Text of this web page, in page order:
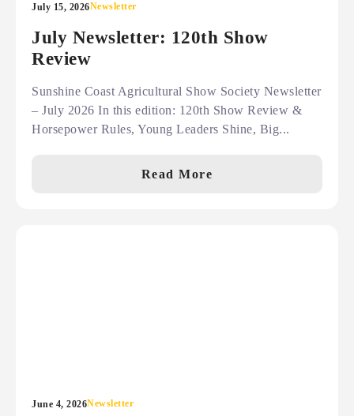
July 15, 2026Newsletter
July Newsletter: 120th Show
Review
Sunshine Coast Agricultural Show Society Newsletter
– July 2026 In this edition: 120th Show Review &
Horsepower Rules, Young Leaders Shine, Big...
Read More
June 4, 2026Newsletter